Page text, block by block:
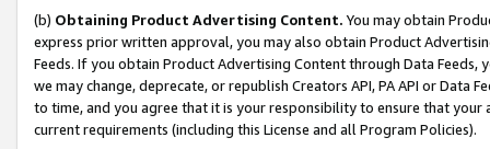
(b) Obtaining Product Advertising Content. You may obtain
express prior written approval, you may also obtain Product
Feeds. If you obtain Product Advertising Content through Data Feeds,
we may change, deprecate, or republish Creators API, PA API or Data
to time, and you agree that it is your responsibility to ensure that your
current requirements (including this License and all Program Policies).